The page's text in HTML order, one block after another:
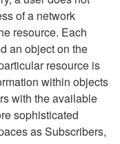
of a network
resource. Each
an object on the
resource is
within objects
with the available
sophisticated
as Subscribers,